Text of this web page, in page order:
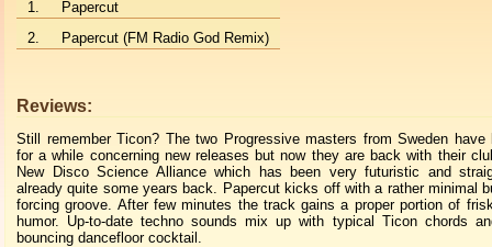
1.
Papercut
2.
Papercut (FM Radio God Remix)
Reviews:
Still remember Ticon? The two Progressive masters from Sweden have
for a while concerning new releases but now they are back with their
New Disco Science Alliance which has been very futuristic and
already quite some years back. Papercut kicks off with a rather minimal
forcing groove. After few minutes the track gains a proper portion of
humor. Up-to-date techno sounds mix up with typical Ticon chords
bouncing dancefloor cocktail.